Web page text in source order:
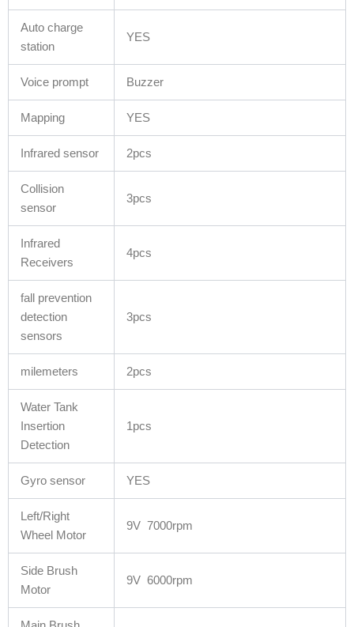
Auto charge
station
YES
Voice prompt Buzzer
Mapping YES
Infrared sensor 2pcs
Collision
sensor
3pcs
Infrared
Receivers
4pcs
fall prevention
detection
sensors
3pcs
milemeters 2pcs
Water Tank
Insertion
Detection
1pcs
Gyro sensor YES
Left/Right
Wheel Motor
9V 7000rpm
Side Brush
Motor
9V 6000rpm